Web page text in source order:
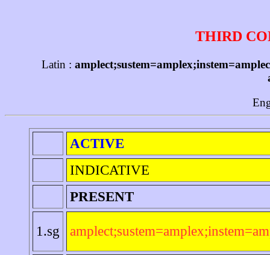
THIRD
Latin :
ACTIVE
INDICATIVE
PRESENT
1.sg